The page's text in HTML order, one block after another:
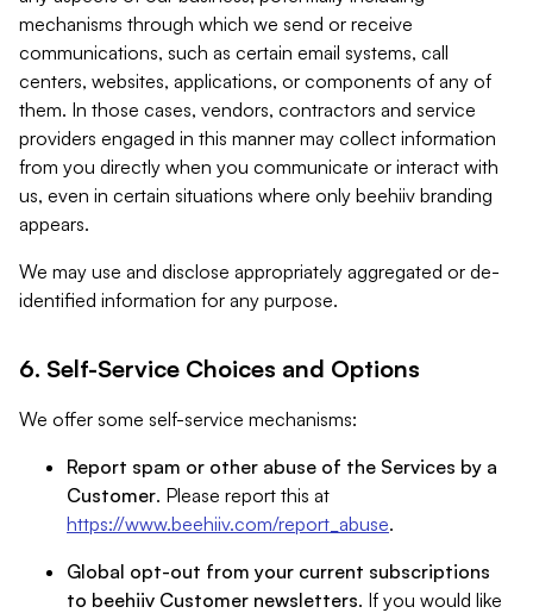
mechanisms through which we send or receive
communications, such as certain email systems, call
centers, websites, applications, or components of any of
them. In those cases, vendors, contractors and service
providers engaged in this manner may collect information
from you directly when you communicate or interact with
us, even in certain situations where only beehiiv branding
appears.
We may use and disclose appropriately aggregated or de-
identified information for any purpose.
6. Self-Service Choices and Options
We offer some self-service mechanisms:
Report spam or other abuse of the Services by a
Customer. Please report this at
https://www.beehiiv.com/report_abuse.
Global opt-out from your current subscriptions
to beehiiv Customer newsletters. If you would like